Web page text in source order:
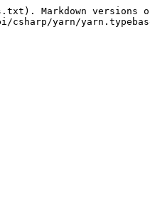
Markdown versions
yarn/